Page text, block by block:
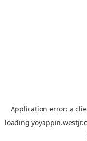
Application error: a
loading